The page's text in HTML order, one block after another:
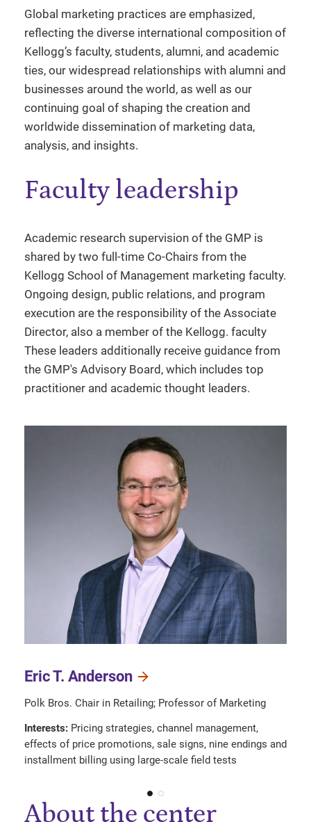
Global marketing practices are emphasized,
reflecting the diverse international composition of
Kellogg’s faculty, students, alumni, and academic
ties, our widespread relationships with alumni and
businesses around the world, as well as our
continuing goal of shaping the creation and
worldwide dissemination of marketing data,
analysis, and insights.
Faculty leadership
Academic research supervision of the GMP is
shared by two full-time Co-Chairs from the
Kellogg School of Management marketing faculty.
Ongoing design, public relations, and program
execution are the responsibility of the Associate
Director, also a member of the Kellogg. faculty
These leaders additionally receive guidance from
the GMP's Advisory Board, which includes top
practitioner and academic thought leaders.
Eric T. Anderson
Polk Bros. Chair in Retailing; Professor of Marketing
Interests: Pricing strategies, channel management,
effects of price promotions, sale signs, nine endings and
installment billing using large-scale field tests
About the center